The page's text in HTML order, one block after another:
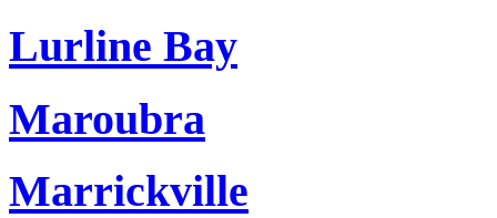
Lurline Bay
Maroubra
Marrickville